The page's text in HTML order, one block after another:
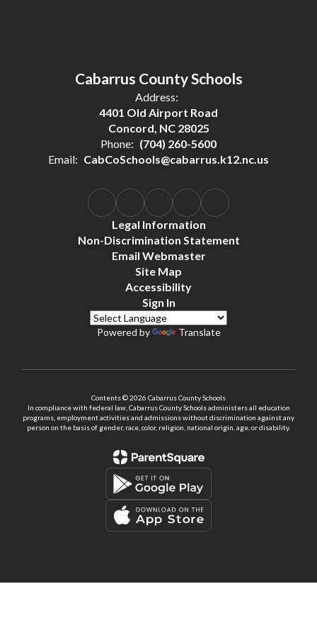
Cabarrus County Schools
Address:
4401 Old Airport Road
Concord, NC 28025
Phone: (704) 260-5600
Email: CabCoSchools@cabarrus.k12.nc.us
Legal Information
Non-Discrimination Statement
Email Webmaster
Site Map
Accessibility
Sign In
Powered by Translate
Contents © 2026 Cabarrus County Schools
In compliance with federal law, Cabarrus County Schools administers all education
programs, employment activities and admissions without discrimination against any
person on the basis of gender, race, color, religion, national origin, age, or disability.